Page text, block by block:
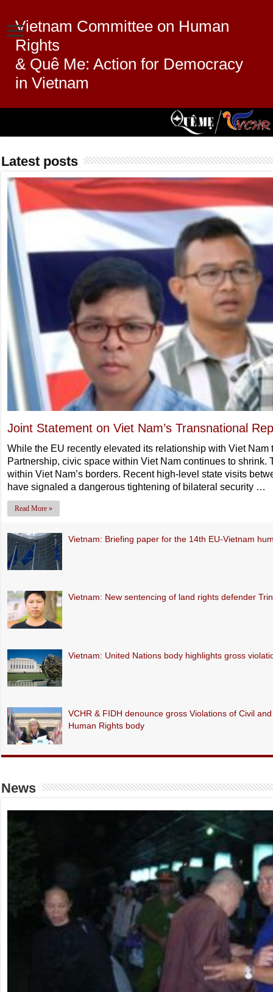
Vietnam Committee on Human
Rights
& Quê Me: Action for Democracy
in Vietnam
Latest posts
Joint Statement on Viet Nam’s Transnational
While the EU recently elevated its relationship with Viet
Partnership, civic space within Viet Nam continues to
within Viet Nam’s borders. Recent high-level state visits
have signaled a dangerous tightening of bilateral security …
Read More »
Vietnam: Briefing paper for the 14th EU-Vietnam
Vietnam: New sentencing of land rights defender
Vietnam: United Nations body highlights gross
VCHR & FIDH denounce gross Violations of Civil
Human Rights body
News